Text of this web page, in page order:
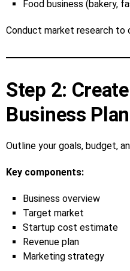
Food business (bakery,
Conduct market research to
Step 2:
Business Plan
Outline your goals, budget,
Key components:
Business overview
Target market
Startup cost estimate
Revenue plan
Marketing strategy